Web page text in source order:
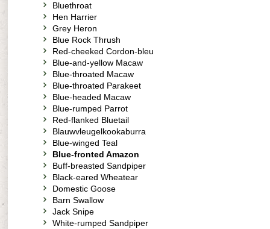
Bluethroat
Hen Harrier
Grey Heron
Blue Rock Thrush
Red-cheeked Cordon-bleu
Blue-and-yellow Macaw
Blue-throated Macaw
Blue-throated Parakeet
Blue-headed Macaw
Blue-rumped Parrot
Red-flanked Bluetail
Blauwvleugelkookaburra
Blue-winged Teal
Blue-fronted Amazon
Buff-breasted Sandpiper
Black-eared Wheatear
Domestic Goose
Barn Swallow
Jack Snipe
White-rumped Sandpiper